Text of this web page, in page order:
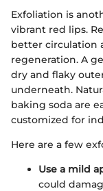
Exfoliation is
vibrant red lips.
better circulation
regeneration. A
dry and flaky
underneath.
baking soda are
customized for
Here are a few
Use a mild
could